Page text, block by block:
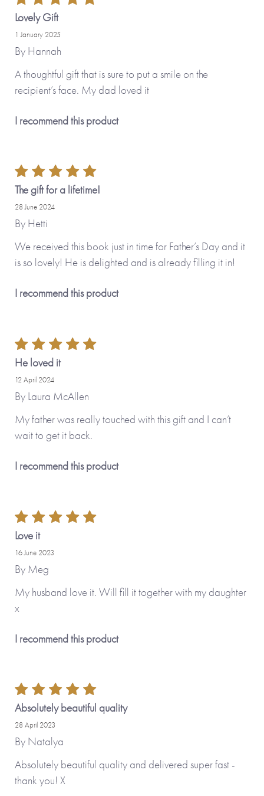
Lovely Gift
1 January 2025
By Hannah
A thoughtful gift that is sure to put a smile on the
recipient’s face. My dad loved it
I recommend this product
The gift for a lifetime!
28 June 2024
By Hetti
We received this book just in time for Father’s Day and it
is so lovely! He is delighted and is already filling it in!
I recommend this product
He loved it
12 April 2024
By Laura McAllen
My father was really touched with this gift and I can’t
wait to get it back.
I recommend this product
Love it
16 June 2023
By Meg
My husband love it. Will fill it together with my daughter
x
I recommend this product
Absolutely beautiful quality
28 April 2023
By Natalya
Absolutely beautiful quality and delivered super fast -
thank you! X